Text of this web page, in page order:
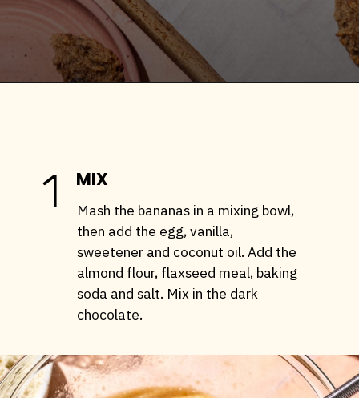
MIX
1
Mash the bananas in a mixing bowl,
then add the egg, vanilla,
sweetener and coconut oil. Add the
almond flour, flaxseed meal, baking
soda and salt. Mix in the dark
chocolate.